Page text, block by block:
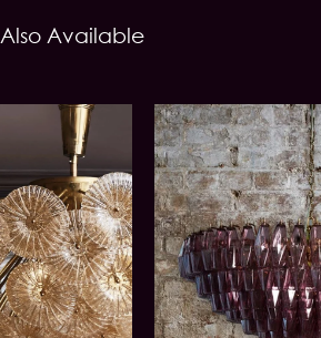
Also Available